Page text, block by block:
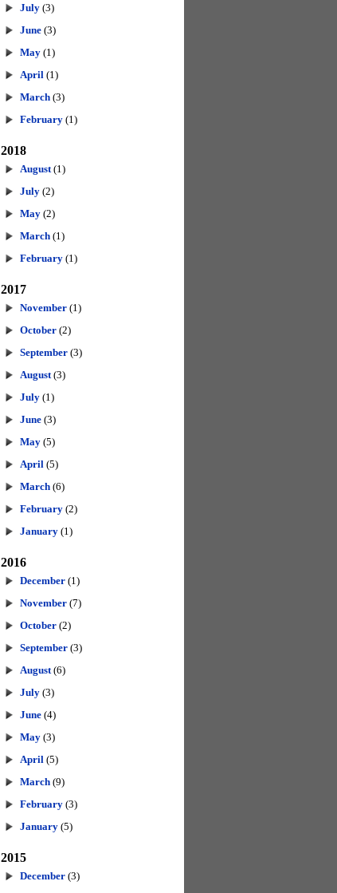
July (3)
June (3)
May (1)
April (1)
March (3)
February (1)
2018
August (1)
July (2)
May (2)
March (1)
February (1)
2017
November (1)
October (2)
September (3)
August (3)
July (1)
June (3)
May (5)
April (5)
March (6)
February (2)
January (1)
2016
December (1)
November (7)
October (2)
September (3)
August (6)
July (3)
June (4)
May (3)
April (5)
March (9)
February (3)
January (5)
2015
December (3)